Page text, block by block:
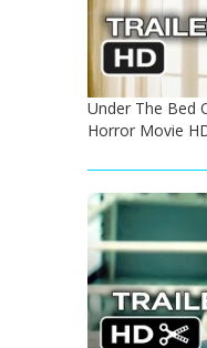
Under The Bed
Horror Movie